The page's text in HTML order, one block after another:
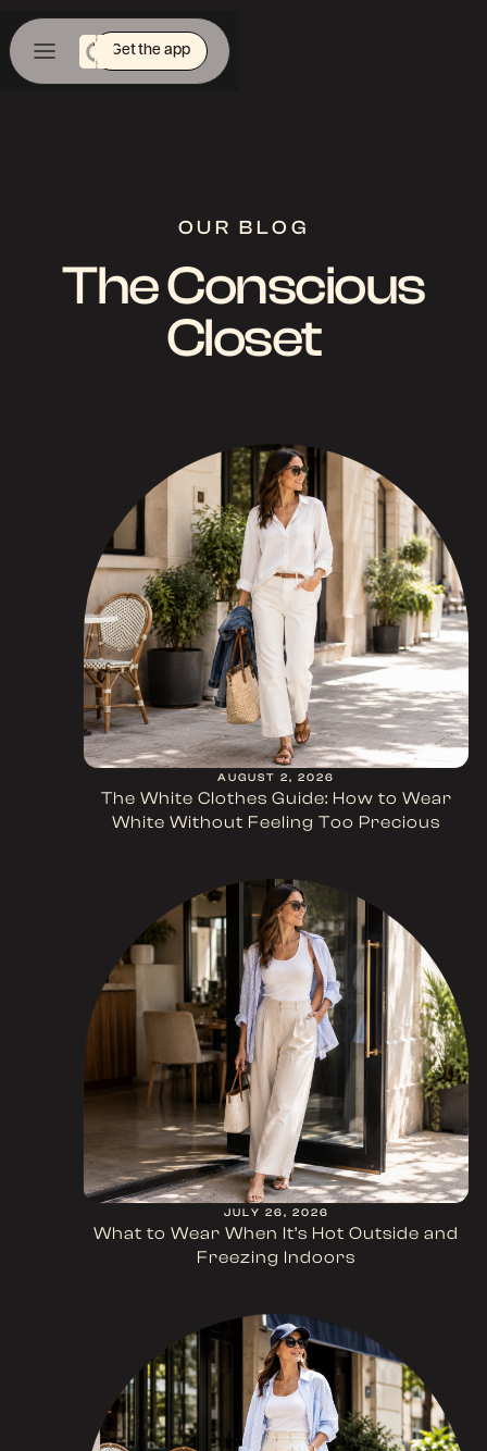
Get the app
OUR BLOG
The Conscious
Closet
AUGUST 2, 2026
The White Clothes Guide: How to Wear
White Without Feeling Too Precious
JULY 26, 2026
What to Wear When It’s Hot Outside and
Freezing Indoors